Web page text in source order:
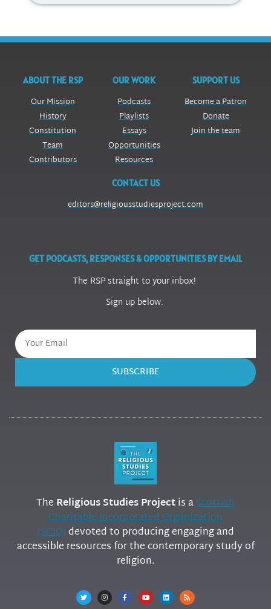
ABOUT THE RSP
Our Mission
History
Constitution
Team
Contributors
OUR WORK
Podcasts
Playlists
Essays
Opportunities
Resources
SUPPORT US
Become a Patron
Donate
Join the team
CONTACT US
editors@religiousstudiesproject.com
GET PODCASTS, RESPONSES & OPPORTUNITIES BY EMAIL
The RSP straight to your inbox!
Sign up below.
SUBSCRIBE
The Religious Studies Projectis aScottish
Charitable Incorporated Organization
(SCIO)devoted to producing engaging and
accessible resources for the contemporary study of
religion.